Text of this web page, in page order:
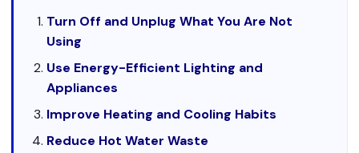
Turn Off and Unplug What You Are Not
Using
Use Energy-Efficient Lighting and
Appliances
Improve Heating and Cooling Habits
Reduce Hot Water Waste